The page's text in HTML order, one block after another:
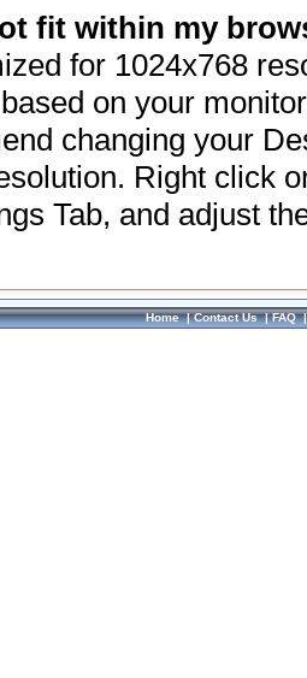
fit within my
for 1024x768
on your
changing your
Right click
Tab, and adjust
Home|Contact Us|FAQ